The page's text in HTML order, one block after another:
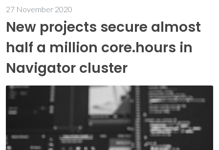
27 November 2020
New projects secure almost
half a million core.hours in
Navigator cluster